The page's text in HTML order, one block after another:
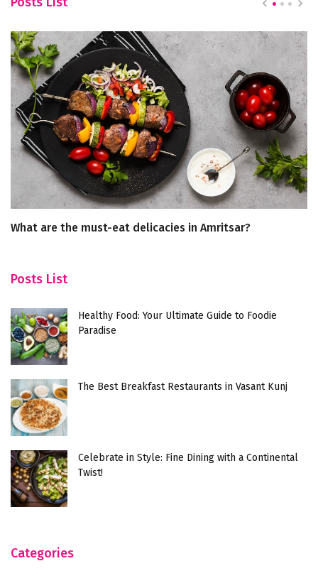
What are the must-eat delicacies in Amritsar?
Posts List
Healthy Food: Your Ultimate Guide to Foodie
Paradise
The Best Breakfast Restaurants in Vasant Kunj
Celebrate in Style: Fine Dining with a Continental
Twist!
Categories